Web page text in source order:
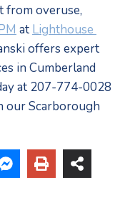
from overuse,
at Lighthouse
offers expert
in Cumberland
at 207-774-0028
our Scarborough